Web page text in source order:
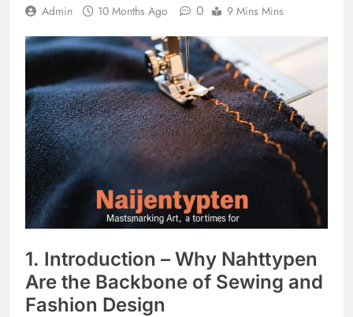
Admin 10 Months Ago 0 9 Mins Mins
1. Introduction – Why Nahttypen
Are the Backbone of Sewing and
Fashion Design